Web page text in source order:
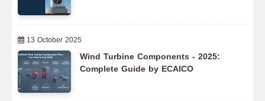
13 October 2025
Wind Turbine Components - 2025:
Complete Guide by ECAICO